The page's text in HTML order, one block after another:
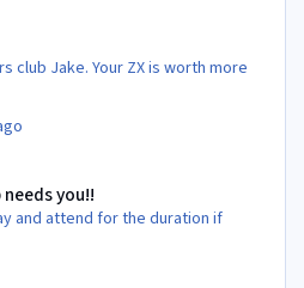
club Jake. Your ZX is worth more
needs you!!
and attend for the duration if